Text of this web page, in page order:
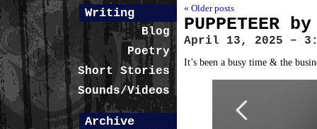
« Older posts
PUPPETEER
April 13, 2025 –
It’s been a busy time & the
Writing
Blog
Poetry
Short Stories
Sounds/Videos
Archive